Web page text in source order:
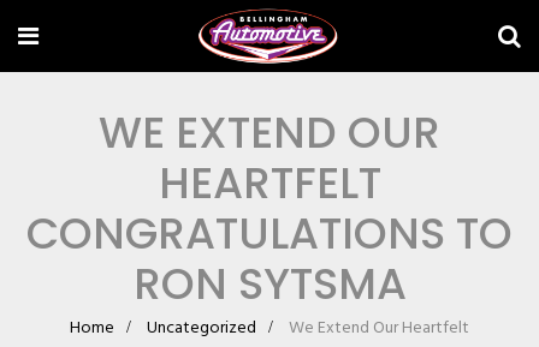
WE EXTEND OUR
HEARTFELT
CONGRATULATIONS TO
RON SYTSMA
Home Uncategorized
We Extend Our Heartfelt